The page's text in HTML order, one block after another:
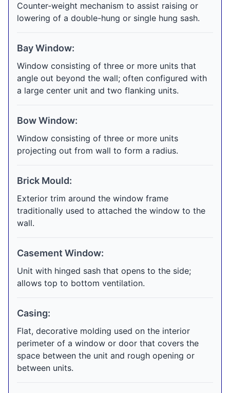
Counter-weight mechanism to assist raising or
lowering of a double-hung or single hung sash.
Bay Window:
Window consisting of three or more units that
angle out beyond the wall; often configured with
a large center unit and two flanking units.
Bow Window:
Window consisting of three or more units
projecting out from wall to form a radius.
Brick Mould:
Exterior trim around the window frame
traditionally used to attached the window to the
wall.
Casement Window:
Unit with hinged sash that opens to the side;
allows top to bottom ventilation.
Casing:
Flat, decorative molding used on the interior
perimeter of a window or door that covers the
space between the unit and rough opening or
between units.